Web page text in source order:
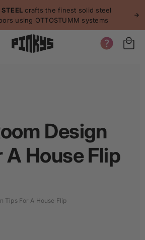
crafts the finest solid steel
using OTTOSTUMM systems
Design
A House Flip
Tips For A House Flip